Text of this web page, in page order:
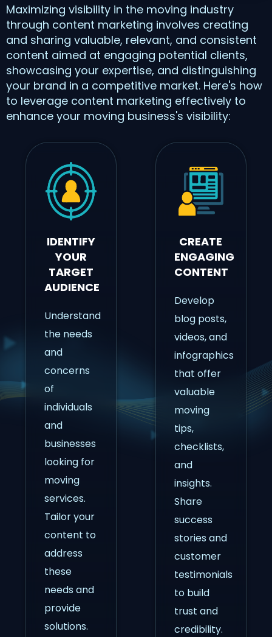
Maximizing visibility in the moving industry
through content marketing involves creating
and sharing valuable, relevant, and consistent
content aimed at engaging potential clients,
showcasing your expertise, and distinguishing
your brand in a competitive market. Here's how
to leverage content marketing effectively to
enhance your moving business's visibility:
IDENTIFY
YOUR
TARGET
AUDIENCE
Understand
the needs
and
concerns
of
individuals
and
businesses
looking for
moving
services.
Tailor your
content to
address
these
needs and
provide
solutions.
CREATE
ENGAGING
CONTENT
Develop
blog posts,
videos, and
infographics
that offer
valuable
moving
tips,
checklists,
and
insights.
Share
success
stories and
customer
testimonials
to build
trust and
credibility.